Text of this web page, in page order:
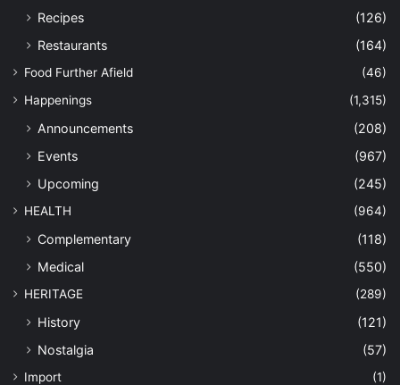
Recipes
(126)
Restaurants
(164)
Food Further Afield
(46)
Happenings
(1,315)
Announcements
(208)
Events
(967)
Upcoming
(245)
HEALTH (964)
Complementary
(118)
Medical
(550)
HERITAGE (289)
History
(121)
Nostalgia
(57)
Import
(1)